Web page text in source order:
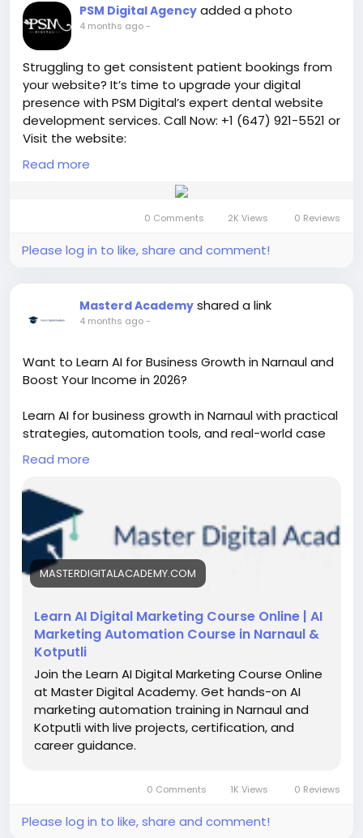
PSM Digital Agency added a photo
4 months ago-
Struggling to get consistent patient bookings from
your website? It’s time to upgrade your digital
presence with PSM Digital’s expert dental website
development services. Call Now: +1 (647) 921-5521 or
Visit the website:
https://psmdigitalagency.com/dental-website-
development/
and SEO-optimized websites that not only look
#australiandentist
#onlinemarketing #leadgeneration
#businessgrowth#marketingagency
#highconvertingwebsite
#conversionrateoptimization
#melbournedentist
Read more
0 Comments 2K Views 0 Reviews
Please log in to like, share and comment!
Masterd Academy shared a link
4 months ago-
Want to Learn AI for Business Growth in Narnaul and
Boost Your Income in 2026?
Learn AI for business growth in Narnaul with practical
strategies, automation tools, and real-world case
studies. This course helps entrepreneurs and
students improve marketing, increase sales, and
scale businesses using AI-driven solutions designed
for local and global market success.
https://masterdigitalacademy.com/learn-ai/
#LearnAI#BusinessGrowth#AIinNarnaul
#DigitalMarketingAI#AIForBusiness
#MarketingAutomation#AIIndia
#Entrepreneurship #AITraining
Read more
MASTERDIGITALACADEMY.COM
Learn AI Digital Marketing Course Online | AI
Marketing Automation Course in Narnaul &
Kotputli
Join the Learn AI Digital Marketing Course Online
at Master Digital Academy. Get hands-on AI
marketing automation training in Narnaul and
Kotputli with live projects, certification, and
career guidance.
0 Comments 1K Views 0 Reviews
Please log in to like, share and comment!